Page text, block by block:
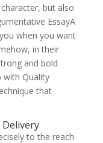
but also
EssayA
when you want
in their
and bold
with Quality
that
Delivery
to the reach